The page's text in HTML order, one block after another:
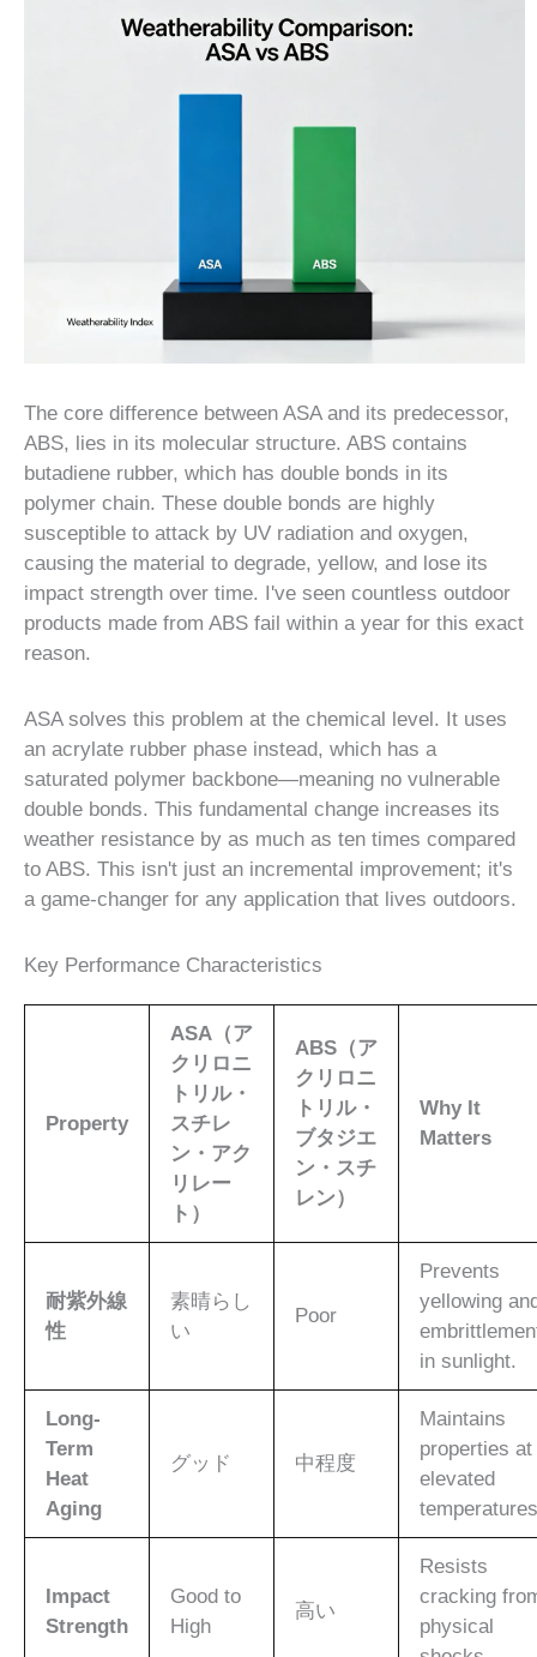
The core difference between ASA and its predecessor,
ABS, lies in its molecular structure. ABS contains
butadiene rubber, which has double bonds in its
polymer chain. These double bonds are highly
susceptible to attack by UV radiation and oxygen,
causing the material to degrade, yellow, and lose its
impact strength over time. I've seen countless outdoor
products made from ABS fail within a year for this exact
reason.
ASA solves this problem at the chemical level. It uses
an acrylate rubber phase instead, which has a
saturated polymer backbone—meaning no vulnerable
double bonds. This fundamental change increases its
weather resistance by as much as ten times compared
to ABS. This isn't just an incremental improvement; it's
a game-changer for any application that lives outdoors.
Key Performance Characteristics
Property
ASA（ア
クリロニ
トリル・
スチレ
ン・アク
リレー
ト）
ABS（ア
クリロニ
トリル・
ブタジエ
ン・スチ
レン）
Why It
Matters
耐紫外線
性
素晴らし
い
Poor
Prevents
yellowing
in sunlight.
Long-
Term
Heat
Aging
グッド 中程度
Maintains
properties at
elevated
Impact
Strength
Good to
High
高い
Resists
cracking
physical